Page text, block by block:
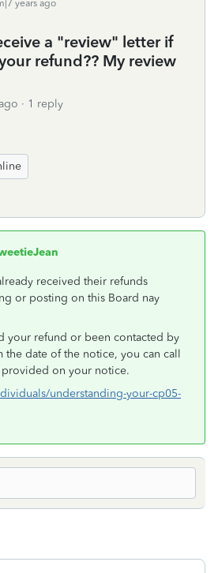
years ago
a "review" letter if
refund?? My review
1 reply
received their refunds
or posting on this Board nay
your refund or been contacted by
the date of the notice, you can call
provided on your notice.
understanding-your-cp05-